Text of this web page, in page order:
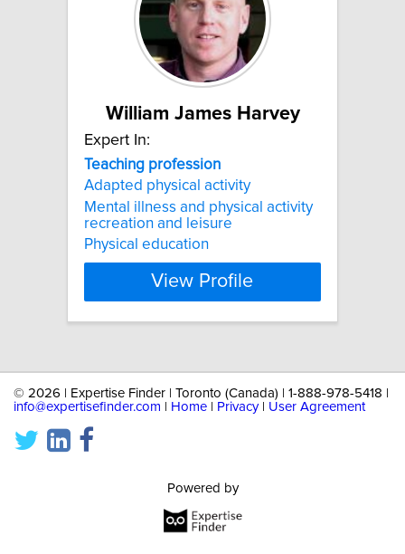
William James Harvey
Expert In:
Teaching profession
Adapted physical activity
Mental illness and physical activity
recreation and leisure
Physical education
View Profile
© 2026 | Expertise Finder | Toronto (Canada) | 1-888-978-5418 |
info@expertisefinder.com
Home Privacy| User Agreement
Powered by